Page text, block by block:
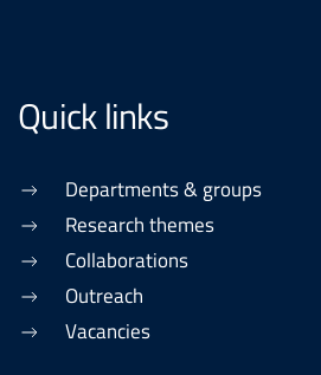
Quick links
Departments & groups
Research themes
Collaborations
Outreach
Vacancies